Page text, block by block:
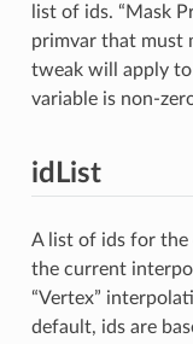
list of ids. “Mask
primvar that must
tweak will apply
variable is non-
idList
A list of ids for the
the current
“Vertex”
default, ids are